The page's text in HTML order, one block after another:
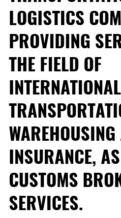
LOGISTICS
PROVIDING
THE FIELD OF
INSURANCE,
CUSTOMS
SERVICES.